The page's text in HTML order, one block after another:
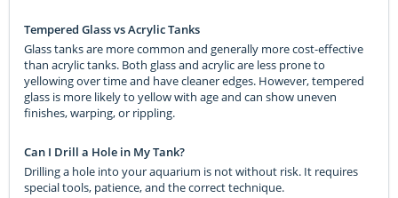
Tempered Glass vs Acrylic Tanks
Glass tanks are more common and generally more cost-effective
than acrylic tanks. Both glass and acrylic are less prone to
yellowing over time and have cleaner edges. However, tempered
glass is more likely to yellow with age and can show uneven
finishes, warping, or rippling.
Can I Drill a Hole in My Tank?
Drilling a hole into your aquarium is not without risk. It requires
special tools, patience, and the correct technique.